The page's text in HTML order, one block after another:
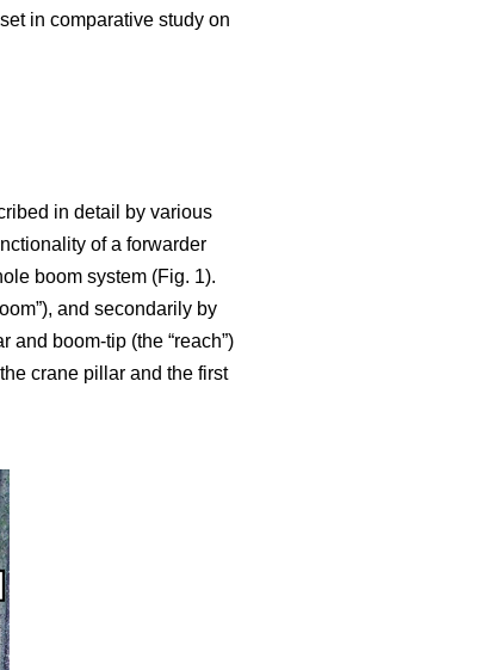
in comparative study on
in detail by various
of a forwarder
boom system (Fig. 1).
and secondarily by
and boom-tip (the “reach”)
crane pillar and the first